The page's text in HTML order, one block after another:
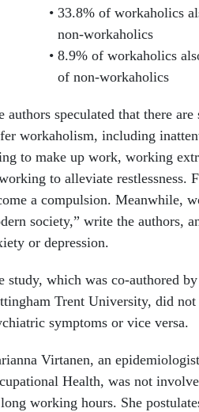
33.8% of workaholics
non-workaholics
8.9% of workaholics
of non-workaholics
authors speculated that there
workaholism, including
to make up work, working
to alleviate restlessness.
a compulsion. Meanwhile,
society,” write the authors,
or depression.
study, which was co-authored
Trent University, did
symptoms or vice versa.
Virtanen, an
Health, was not
working hours. She